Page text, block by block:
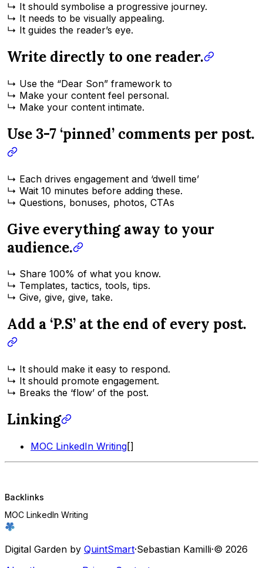
↳ It should symbolise a progressive journey.
↳ It needs to be visually appealing.
↳ It guides the reader’s eye.
Write directly to one reader.
↳ Use the “Dear Son” framework to
↳ Make your content feel personal.
↳ Make your content intimate.
Use 3-7 ‘pinned’ comments per post.
↳ Each drives engagement and ‘dwell time’
↳ Wait 10 minutes before adding these.
↳ Questions, bonuses, photos, CTAs
Give everything away to your
audience.
↳ Share 100% of what you know.
↳ Templates, tactics, tools, tips.
↳ Give, give, give, take.
Add a ‘P.S’ at the end of every post.
↳ It should make it easy to respond.
↳ It should promote engagement.
↳ Breaks the ‘flow’ of the post.
Linking
MOC LinkedIn Writing[]
Backlinks
MOC LinkedIn Writing
Digital Garden by QuintSmart·Sebastian Kamilli·© 2026